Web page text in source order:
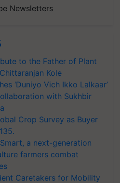
Newsletters
to the Father of Plant
Kole
‘Duniyo Vich Ikko Lalkaar’
with Sukhbir
Crop Survey as Buyer
a next-generation
farmers combat
Caretakers for Mobility